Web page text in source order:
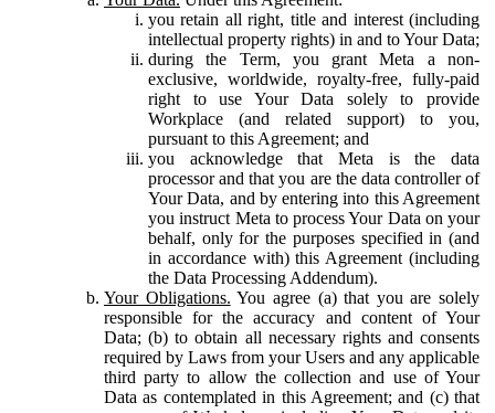
you retain all right, title and interest (including
intellectual property rights) in and to Your Data;
during the Term, you grant Meta a non-
exclusive, worldwide, royalty-free, fully-paid
right to use Your Data solely to provide
Workplace (and related support) to you,
pursuant to this Agreement; and
you acknowledge that Meta is the data
processor and that you are the data controller of
Your Data, and by entering into this Agreement
you instruct Meta to process Your Data on your
behalf, only for the purposes specified in (and
in accordance with) this Agreement (including
the Data Processing Addendum).
Your Obligations. You agree (a) that you are solely
responsible for the accuracy and content of Your
Data; (b) to obtain all necessary rights and consents
required by Laws from your Users and any applicable
third party to allow the collection and use of Your
Data as contemplated in this Agreement; and (c) that